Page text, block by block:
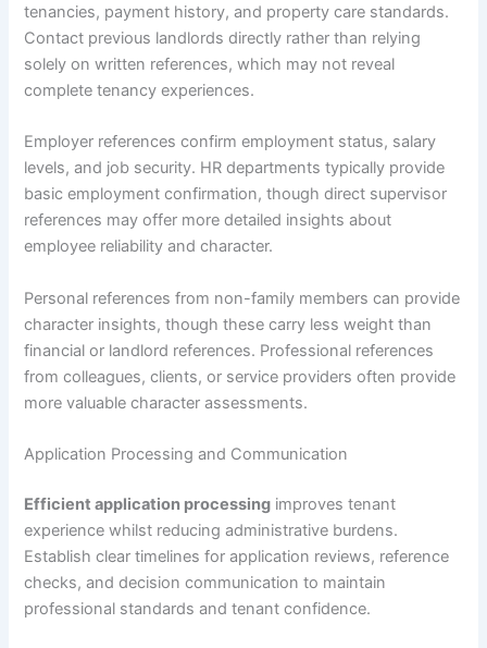
tenancies, payment history, and property care standards.
Contact previous landlords directly rather than relying
solely on written references, which may not reveal
complete tenancy experiences.
Employer references confirm employment status, salary
levels, and job security. HR departments typically provide
basic employment confirmation, though direct supervisor
references may offer more detailed insights about
employee reliability and character.
Personal references from non-family members can provide
character insights, though these carry less weight than
financial or landlord references. Professional references
from colleagues, clients, or service providers often provide
more valuable character assessments.
Application Processing and Communication
Efficient application processing improves tenant
experience whilst reducing administrative burdens.
Establish clear timelines for application reviews, reference
checks, and decision communication to maintain
professional standards and tenant confidence.